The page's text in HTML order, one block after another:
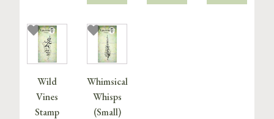
Wild
Vines
Stamp
Whimsical
Whisps
(Small)